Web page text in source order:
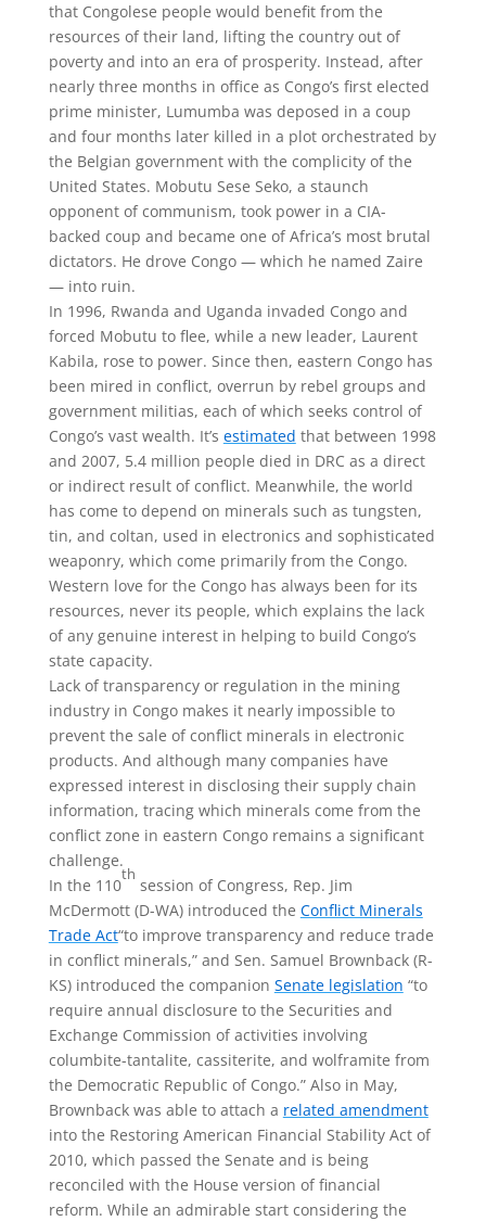
that Congolese people would benefit from the
resources of their land, lifting the country out of
poverty and into an era of prosperity. Instead, after
nearly three months in office as Congo’s first elected
prime minister, Lumumba was deposed in a coup
and four months later killed in a plot orchestrated by
the Belgian government with the complicity of the
United States. Mobutu Sese Seko, a staunch
opponent of communism, took power in a CIA-
backed coup and became one of Africa’s most brutal
dictators. He drove Congo — which he named Zaire
— into ruin.
In 1996, Rwanda and Uganda invaded Congo and
forced Mobutu to flee, while a new leader, Laurent
Kabila, rose to power. Since then, eastern Congo has
been mired in conflict, overrun by rebel groups and
government militias, each of which seeks control of
Congo’s vast wealth. It’s estimated that between 1998
and 2007, 5.4 million people died in DRC as a direct
or indirect result of conflict. Meanwhile, the world
has come to depend on minerals such as tungsten,
tin, and coltan, used in electronics and sophisticated
weaponry, which come primarily from the Congo.
Western love for the Congo has always been for its
resources, never its people, which explains the lack
of any genuine interest in helping to build Congo’s
state capacity.
Lack of transparency or regulation in the mining
industry in Congo makes it nearly impossible to
prevent the sale of conflict minerals in electronic
products. And although many companies have
expressed interest in disclosing their supply chain
information, tracing which minerals come from the
conflict zone in eastern Congo remains a significant
challenge.
In the 110
th
session of Congress, Rep. Jim
McDermott (D-WA) introduced the Conflict Minerals
Trade Act“to improve transparency and reduce trade
in conflict minerals,” and Sen. Samuel Brownback (R-
KS) introduced the companion Senate legislation “to
require annual disclosure to the Securities and
Exchange Commission of activities involving
columbite-tantalite, cassiterite, and wolframite from
the Democratic Republic of Congo.” Also in May,
Brownback was able to attach a related amendment
into the Restoring American Financial Stability Act of
2010, which passed the Senate and is being
reconciled with the House version of financial
reform. While an admirable start considering the